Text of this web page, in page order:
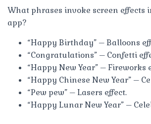
What phrases invoke screen effects
app?
“Happy Birthday” – Balloons
“Congratulations” – Confetti
“Happy New Year” – Fireworks
“Happy Chinese New Year” –
“Pew pew” – Lasers effect.
“Happy Lunar New Year” –